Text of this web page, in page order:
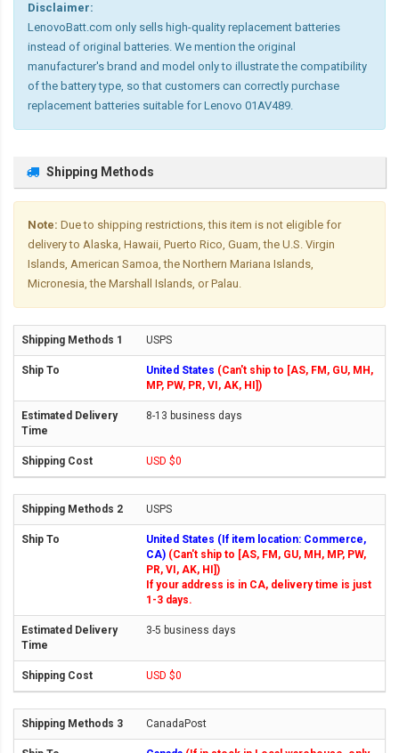
Disclaimer:
LenovoBatt.com only sells high-quality replacement batteries
instead of original batteries. We mention the original
manufacturer's brand and model only to illustrate the compatibility
of the battery type, so that customers can correctly purchase
replacement batteries suitable for Lenovo 01AV489.
Shipping Methods
Note: Due to shipping restrictions, this item is not eligible for
delivery to Alaska, Hawaii, Puerto Rico, Guam, the U.S. Virgin
Islands, American Samoa, the Northern Mariana Islands,
Micronesia, the Marshall Islands, or Palau.
USPS
United States (Can't ship to [AS, FM, GU, MH,
MP, PW, PR, VI, AK, HI])
8-13 business days
USD $0
USPS
United States (If item location: Commerce,
CA) (Can't ship to [AS, FM, GU, MH, MP, PW,
PR, VI, AK, HI])
If your address is in CA, delivery time is just
1-3 days.
3-5 business days
USD $0
CanadaPost